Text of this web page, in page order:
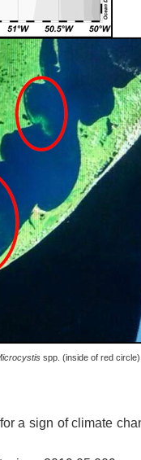
spp. (inside of red
a sign of climate